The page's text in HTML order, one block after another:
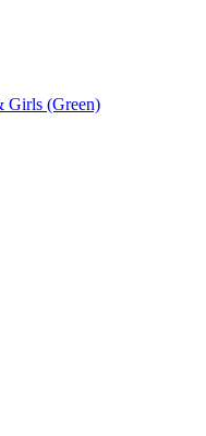
Girls (Green)